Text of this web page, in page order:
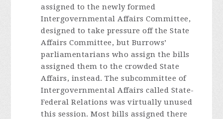
assigned to the newly formed
Intergovernmental Affairs Committee,
designed to take pressure off the State
Affairs Committee, but Burrows’
parliamentarians who assign the bills
assigned them to the crowded State
Affairs, instead. The subcommittee of
Intergovernmental Affairs called State-
Federal Relations was virtually unused
this session. Most bills assigned there